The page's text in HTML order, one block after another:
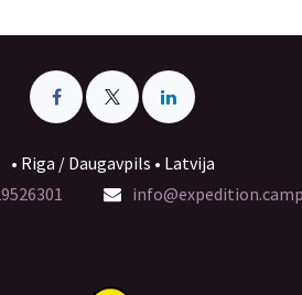
• Riga / Daugavpils • Latvija
info@expedition.camp